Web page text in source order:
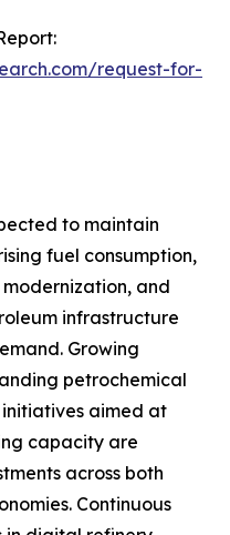
request-for-
to maintain
fuel consumption,
and
infrastructure
Growing
petrochemical
aimed at
capacity are
across both
Continuous